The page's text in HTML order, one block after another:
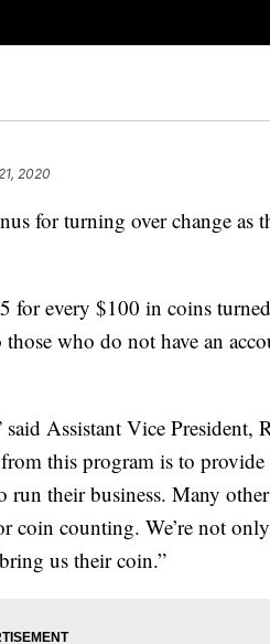
2020
for turning over change as
for every $100 in coins
who do not have an
Assistant Vice President,
this program is to provide
run their business. Many
coin counting. We’re not
us their coin.”